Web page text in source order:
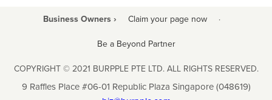
Business Owners › Claim your page now ·
Be a Beyond Partner
COPYRIGHT © 2021 BURPPLE PTE LTD. ALL RIGHTS RESERVED.
9 Raffles Place #06-01 Republic Plaza Singapore (048619)